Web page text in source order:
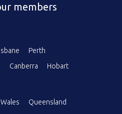
members
Perth
Canberra
Hobart
Queensland